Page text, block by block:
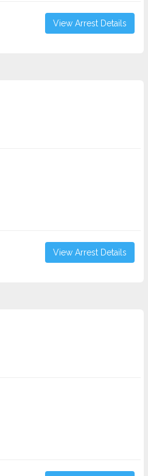
View Arrest Details
View Arrest Details